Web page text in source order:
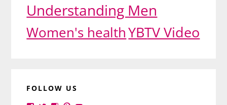
Understanding Men
Women's healthYBTV Video
FOLLOW US